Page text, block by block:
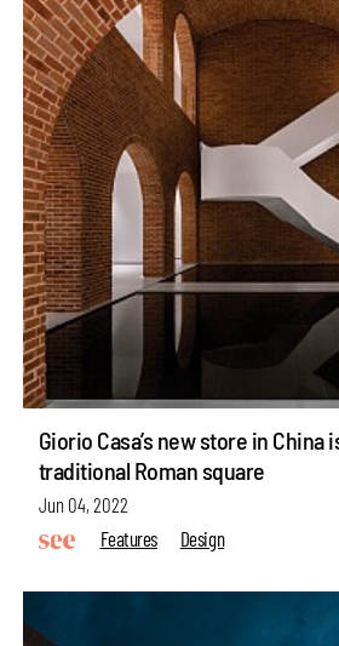
Giorio Casa’s new store in China
traditional Roman square
Jun 04, 2022
Features
Design